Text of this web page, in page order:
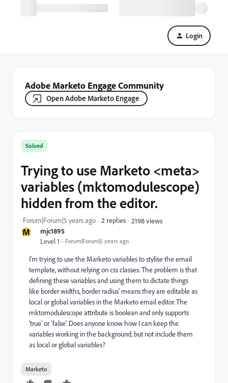
Login
Adobe Marketo Engage Community
Open Adobe Marketo Engage
M mjc1895
Level 1 Forum|Forum|5 years ago
Solved
Trying to use Marketo <meta>
variables (mktomodulescope)
hidden from the editor.
Forum|Forum|5 years ago 2 replies 2198 views
I'm trying to use the Marketo variables to stylise the email
template, without relying on css classes. The problem is that
defining these variables and using them to dictate things
like border widths, border radius' means they are editable as
local or global variables in the Marketo email editor. The
mktomodulescope attribute is boolean and only supports
'true' or 'false'. Does anyone know how I can keep the
variables working in the background, but not include them
as local or global variables?
Marketo